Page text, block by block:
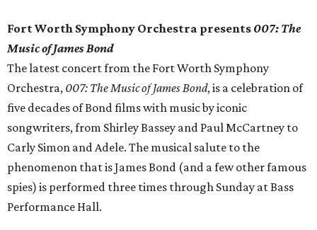
Fort Worth Symphony Orchestra presents 007: The
Music of James Bond
The latest concert from the Fort Worth Symphony
Orchestra, 007: The Music of James Bond, is a celebration of
five decades of Bond films with music by iconic
songwriters, from Shirley Bassey and Paul McCartney to
Carly Simon and Adele. The musical salute to the
phenomenon that is James Bond (and a few other famous
spies) is performed three times through Sunday at Bass
Performance Hall.